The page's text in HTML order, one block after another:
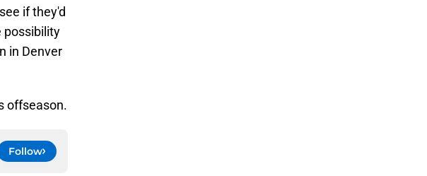
if they'd
possibility
in Denver
offseason.
Follow